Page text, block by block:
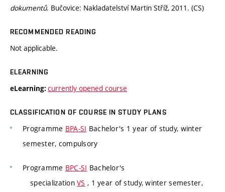
dokumentů. Bučovice: Nakladatelství Martin Stříž, 2011. (CS)
RECOMMENDED READING
Not applicable.
ELEARNING
eLearning: currently opened course
CLASSIFICATION OF COURSE IN STUDY PLANS
Programme BPA-SI Bachelor's 1 year of study, winter
semester, compulsory
Programme BPC-SI Bachelor's
specializationVS , 1 year of study, winter semester,